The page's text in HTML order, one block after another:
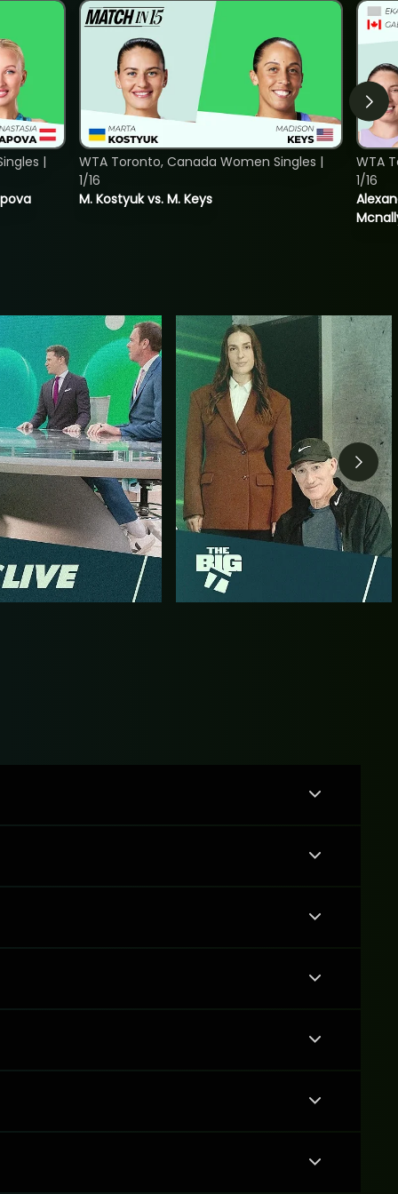
|
M. Kostyuk vs. M. Keys
WTA Toronto, Canada Women Singles |
1/16
WTA
1/16